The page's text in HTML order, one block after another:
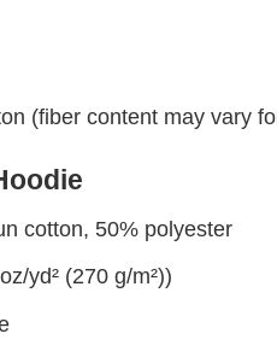
(fiber content may vary
cotton, 50% polyester
yd² (270 g/m²))